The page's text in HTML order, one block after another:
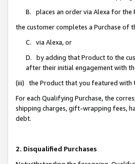
B. places an order via Alexa for the
the customer completes a Purchase
C. via Alexa, or
D. by adding that Product to the
after their initial engagement with
(iii) the Product that you featured with
For each Qualifying Purchase, the
shipping charges, gift-wrapping fees,
debt.
2. Disqualified Purchases